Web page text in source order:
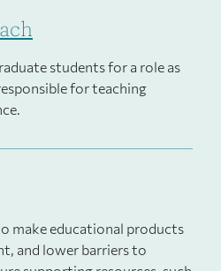
students for a role as
for teaching
make educational products
and lower barriers to